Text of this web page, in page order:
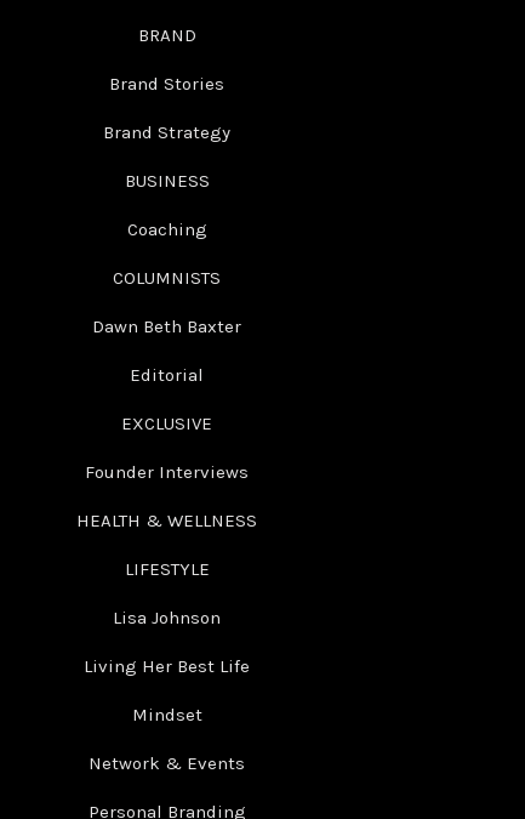
BRAND
Brand Stories
Brand Strategy
BUSINESS
Coaching
COLUMNISTS
Dawn Beth Baxter
Editorial
EXCLUSIVE
Founder Interviews
HEALTH & WELLNESS
LIFESTYLE
Lisa Johnson
Living Her Best Life
Mindset
Network & Events
Personal Branding